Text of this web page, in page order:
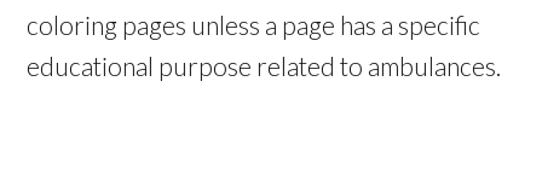
coloring pages unless a page has a specific
educational purpose related to ambulances.